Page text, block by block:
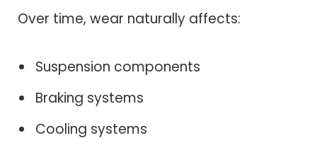
Over time, wear naturally affects:
Suspension components
Braking systems
Cooling systems